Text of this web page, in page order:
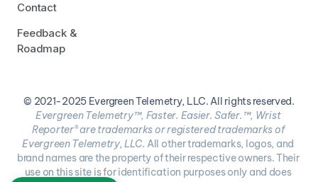
Feedback &
Roadmap
Contact
© 2021-2025 Evergreen Telemetry, LLC. All rights reserved.
Evergreen Telemetry™, Faster. Easier. Safer.™, Wrist
Reporter® are trademarks or registered trademarks of
Evergreen Telemetry, LLC. All other trademarks, logos, and
brand names are the property of their respective owners. Their
use on this site is for identification purposes only and does